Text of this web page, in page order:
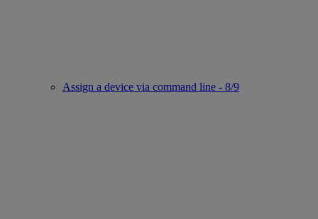
Assign a device via command line - 8/9